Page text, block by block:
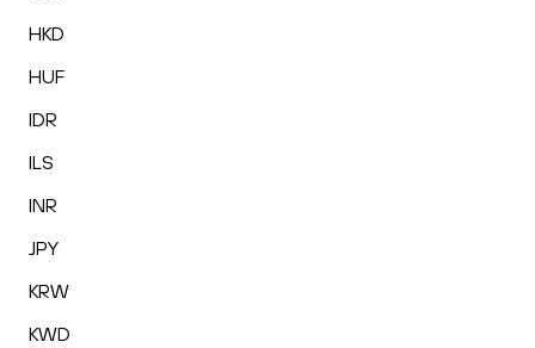
HKD
HUF
IDR
ILS
INR
JPY
KRW
KWD